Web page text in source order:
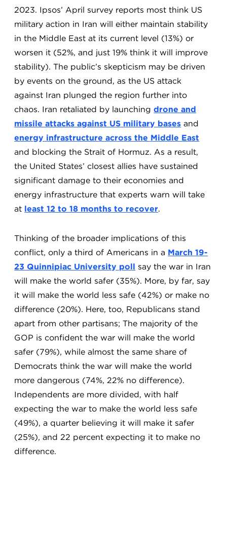
2023. Ipsos’ April survey reports most think US
military action in Iran will either maintain stability
in the Middle East at its current level (13%) or
worsen it (52%, and just 19% think it will improve
stability). The public’s skepticism may be driven
by events on the ground, as the US attack
against Iran plunged the region further into
chaos. Iran retaliated by launchingdrone and
missile attacks against US military bases and
energy infrastructure across the Middle East
and blocking the Strait of Hormuz. As a result,
the United States’ closest allies have sustained
significant damage to their economies and
energy infrastructure that experts warn will take
at least 12 to 18 months to recover.
Thinking of the broader implications of this
conflict, only a third of Americans in a March 19-
23 Quinnipiac University poll say the war in Iran
will make the world safer (35%). More, by far, say
it will make the world less safe (42%) or make no
difference (20%). Here, too, Republicans stand
apart from other partisans; The majority of the
GOP is confident the war will make the world
safer (79%), while almost the same share of
Democrats think the war will make the world
more dangerous (74%, 22% no difference).
Independents are more divided, with half
expecting the war to make the world less safe
(49%), a quarter believing it will make it safer
(25%), and 22 percent expecting it to make no
difference.